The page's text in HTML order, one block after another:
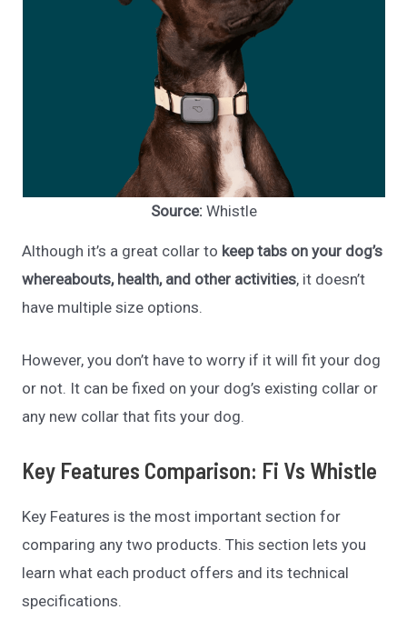
Source:Whistle
Although it’s a great collar to keep tabs on your dog’s
whereabouts, health, and other activities, it doesn’t
have multiple size options.
However, you don’t have to worry if it will fit your dog
or not. It can be fixed on your dog’s existing collar or
any new collar that fits your dog.
Key Features Comparison: Fi Vs Whistle
Key Features is the most important section for
comparing any two products. This section lets you
learn what each product offers and its technical
specifications.